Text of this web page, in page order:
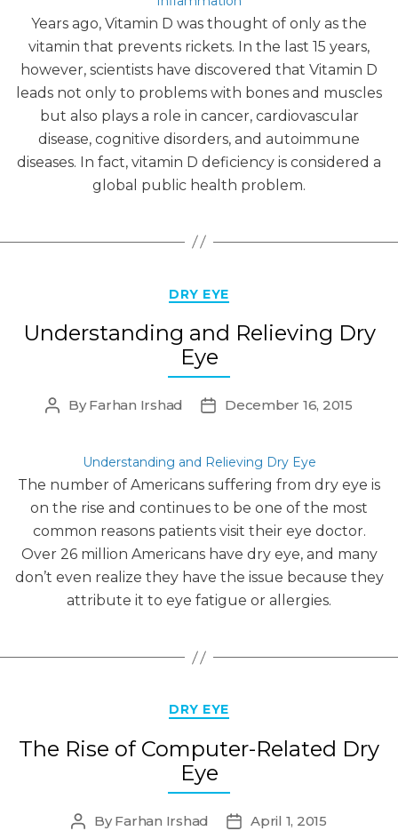
Years ago, Vitamin D was thought of only as the
vitamin that prevents rickets. In the last 15 years,
however, scientists have discovered that Vitamin D
leads not only to problems with bones and muscles
but also plays a role in cancer, cardiovascular
disease, cognitive disorders, and autoimmune
diseases. In fact, vitamin D deficiency is considered a
global public health problem.
Categories
DRY EYE
Understanding and Relieving Dry
Eye
Post
ByFarhan Irshad
PostDecember 16, 2015
Understanding and Relieving Dry Eye
The number of Americans suffering from dry eye is
on the rise and continues to be one of the most
common reasons patients visit their eye doctor.
Over 26 million Americans have dry eye, and many
don’t even realize they have the issue because they
attribute it to eye fatigue or allergies.
Categories
DRY EYE
The Rise of Computer-Related Dry
Eye
Post
ByFarhan Irshad
PostApril 1, 2015